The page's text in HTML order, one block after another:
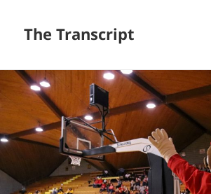
The Transcript